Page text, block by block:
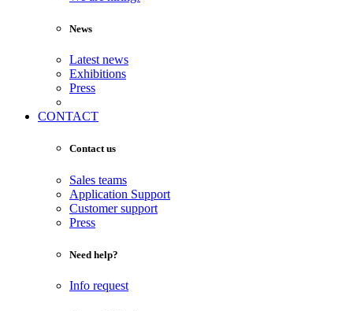
News
Latest news
Exhibitions
Press
CONTACT
Contact us
Sales teams
Application Support
Customer support
Press
Need help?
Info request